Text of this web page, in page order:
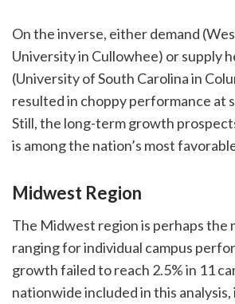
On the inverse, either demand
University in Cullowhee) or supply
(University of South Carolina in
resulted in choppy performance at
Still, the long-term growth
is among the nation’s most
Midwest Region
The Midwest region is perhaps the
ranging for individual campus
growth failed to reach 2.5% in 11
nationwide included in this